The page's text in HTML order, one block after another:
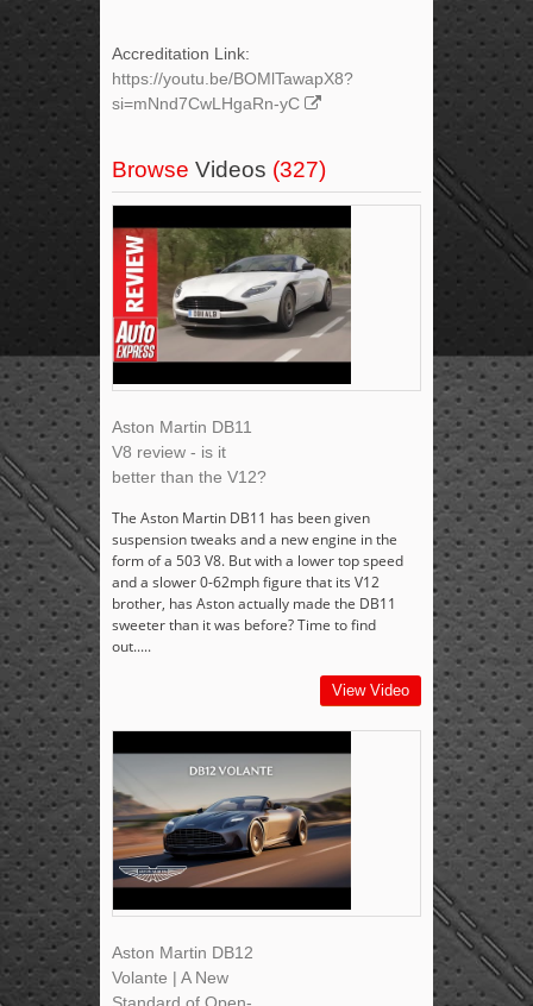
Accreditation Link:
https://youtu.be/BOMlTawapX8?
si=mNnd7CwLHgaRn-yC
Browse Videos (327)
Aston Martin DB11
V8 review - is it
better than the V12?
The Aston Martin DB11 has been given
suspension tweaks and a new engine in the
form of a 503 V8. But with a lower top speed
and a slower 0-62mph figure that its V12
brother, has Aston actually made the DB11
sweeter than it was before? Time to find
out.....
View Video
Aston Martin DB12
Volante | A New